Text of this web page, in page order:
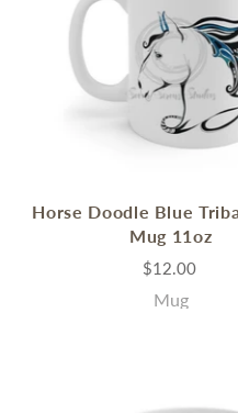
Horse Doodle Blue
Mug 11oz
$12.00
Mug